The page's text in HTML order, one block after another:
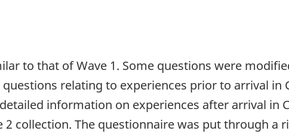
to that of Wave 1. Some questions were
relating to experiences prior to arrival in
information on experiences after arrival in
collection. The questionnaire was put through a